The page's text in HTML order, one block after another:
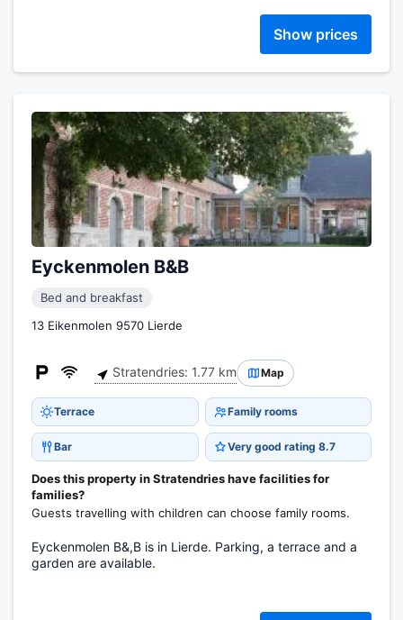
Show prices
Eyckenmolen B&B
Bed and breakfast
13 Eikenmolen 9570 Lierde
Stratendries: 1.77 km Map
Terrace Family rooms
Bar Very good rating 8.7
Does this property in Stratendries have facilities for
families?
Guests travelling with children can choose family rooms.
Eyckenmolen B&,B is in Lierde. Parking, a terrace and a
garden are available.